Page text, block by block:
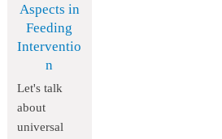
Aspects in
Feeding
Interventio
n
Let's talk
about
universal